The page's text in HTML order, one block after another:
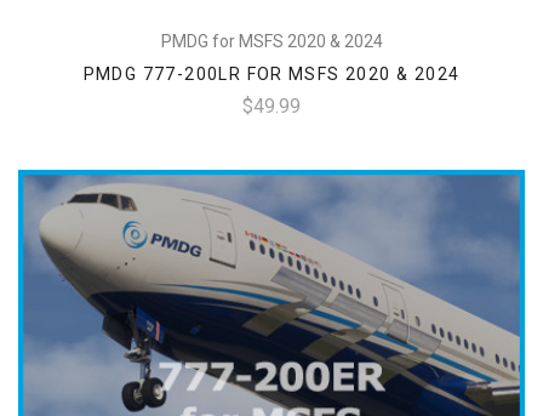
PMDG for MSFS 2020 & 2024
PMDG 777-200LR FOR MSFS 2020 & 2024
$49.99